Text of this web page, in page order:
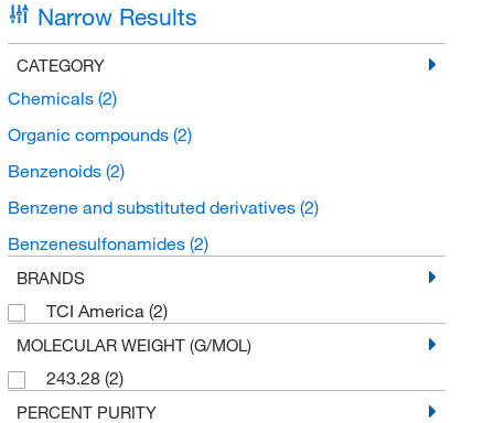
Narrow Results
CATEGORY
Chemicals (2)
Organic compounds (2)
Benzenoids (2)
Benzene and substituted derivatives (2)
Benzenesulfonamides (2)
BRANDS
TCI America (2)
MOLECULAR WEIGHT (G/MOL)
243.28 (2)
PERCENT PURITY